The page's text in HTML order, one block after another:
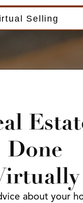
Selling
Done
about your